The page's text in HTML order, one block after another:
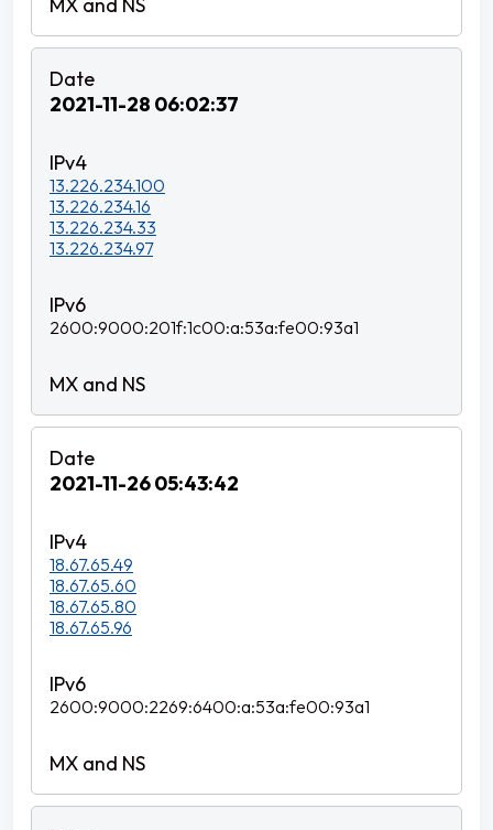
2021-11-28 06:02:37
13.226.234.100
13.226.234.16
13.226.234.33
13.226.234.97
2600:9000:201f:1c00:a:53a:fe00:93a1
2021-11-26 05:43:42
18.67.65.49
18.67.65.60
18.67.65.80
18.67.65.96
2600:9000:2269:6400:a:53a:fe00:93a1